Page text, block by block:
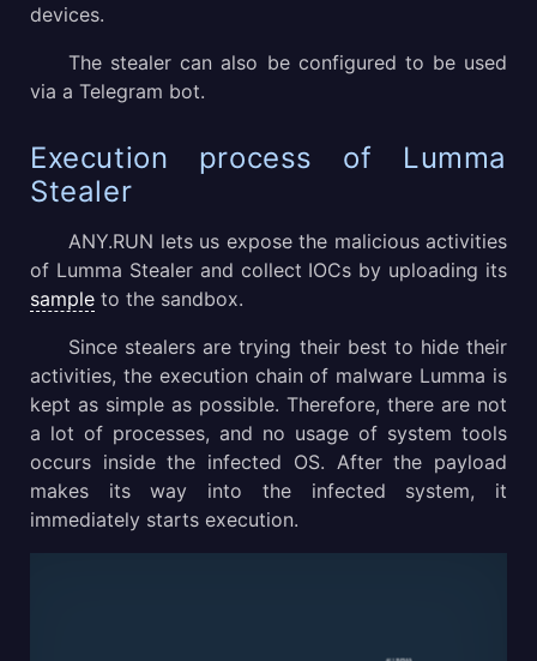
devices.
The stealer can also be configured to be used
via a Telegram bot.
Execution process of Lumma
Stealer
ANY.RUN lets us expose the malicious activities
of Lumma Stealer and collect IOCs by uploading its
sample to the sandbox.
Since stealers are trying their best to hide their
activities, the execution chain of malware Lumma is
kept as simple as possible. Therefore, there are not
a lot of processes, and no usage of system tools
occurs inside the infected OS. After the payload
makes its way into the infected system, it
immediately starts execution.